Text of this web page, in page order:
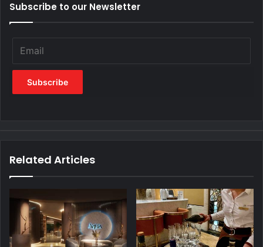
Subscribe to our Newsletter
Related Articles